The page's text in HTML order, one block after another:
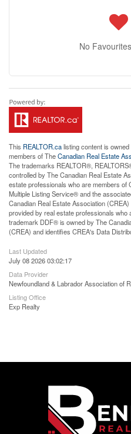
No
This REALTOR.calisting content is
members of TheCanadian Real Estate
The trademarks REALTOR®,
controlled by The Canadian Real Estate
estate professionals who are members of
Multiple Listing Service® and the
Canadian Real Estate Association
provided by real estate professionals who
trademark DDF® is owned by The
(CREA) and identifies CREA's Data
Last Updated
July 08 2026 03:02:17
Data Provider
Newfoundland & Labrador Association of
Listing Office
Exp Realty